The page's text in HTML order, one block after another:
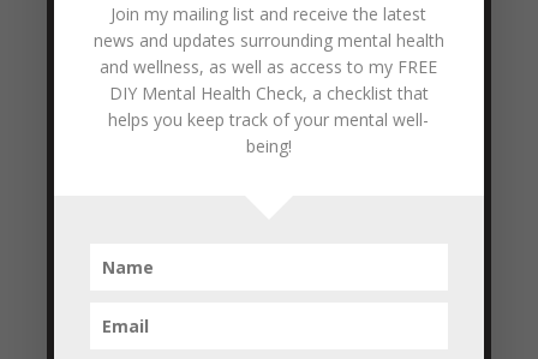
Personal Branding Tip #1
byColleen Blake-Miller| Feb 16, 2011
Empowerment & Encouragement,Goal
Setting
So to the question: ‘How to improve your
unique individuals, one of a kind, and
are exactly the same, so it’s important not
Join my mailing list and receive the latest
news and updates surrounding mental health
and wellness, as well as access to my FREE
DIY Mental Health Check, a checklist that
helps you keep track of your mental well-
being!